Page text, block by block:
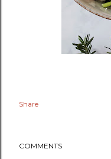
Share
COMMENTS